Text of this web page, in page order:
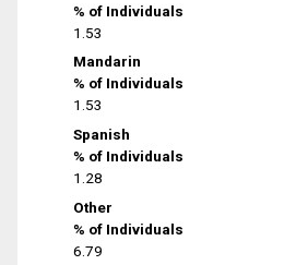
% of Individuals
1.53
Mandarin
% of Individuals
1.53
Spanish
% of Individuals
1.28
Other
% of Individuals
6.79